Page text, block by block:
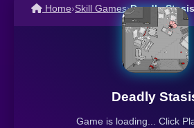
Home›Skill Games›Deadly Stasis
Deadly
Game is loading... Click